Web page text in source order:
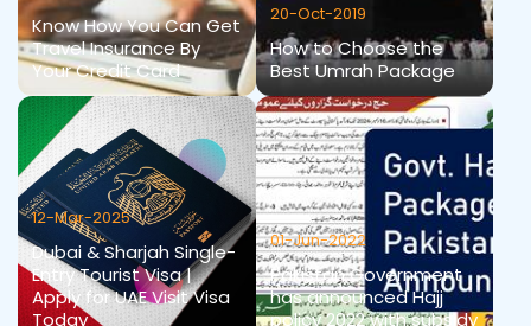
Know How You Can Get
Travel Insurance By
Your Credit Card
20-Oct-2019
How to Choose the
Best Umrah Package
12-Mar-2025
Dubai & Sharjah Single-
Entry Tourist Visa |
Apply for UAE Visit Visa
Today
01-Jun-2022
Pakistan Government
has announced Hajj
policy 2022 with subsidy